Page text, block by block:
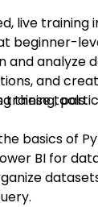
live training
beginner-
and analyze
and
these tools.
training,
basics of
BI for